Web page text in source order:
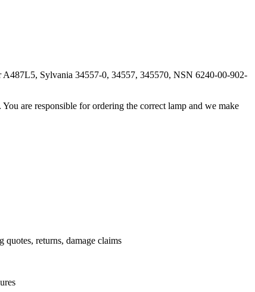
Sylvania 34557-0, 34557, 345570, NSN 6240-00-902-
are responsible for ordering the correct lamp and we make
returns, damage claims